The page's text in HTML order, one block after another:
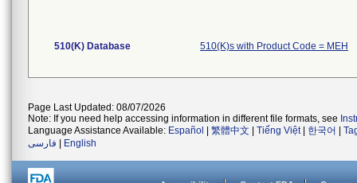
510(K) Database 510(K)s with Product Code = MEH
Page Last Updated: 08/07/2026
Note: If you need help accessing information in different file formats, see
Language Assistance Available: Español 繁體中文 Tiếng Việt| 한국어
فارسی
English